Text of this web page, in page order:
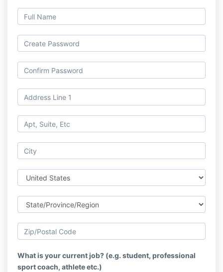
What is your current job? (e.g. student, professional
sport coach, athlete etc.)